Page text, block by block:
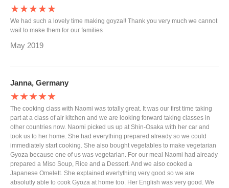
★★★★★
We had such a lovely time making goyza!! Thank you very much we cannot
wait to make them for our families
May 2019
Janna, Germany
★★★★★
The cooking class with Naomi was totally great. It was our first time taking
part at a class of air kitchen and we are looking forward taking classes in
other countries now. Naomi picked us up at Shin-Osaka with her car and
took us to her home. She had everything prepared already so we could
immediately start cooking. She also bought vegetables to make vegetarian
Gyoza because one of us was vegetarian. For our meal Naomi had already
prepared a Miso Soup, Rice and a Dessert. And we also cooked a
Japanese Omelett. She explained evertything very good so we are
absolutly able to cook Gyoza at home too. Her English was very good. We